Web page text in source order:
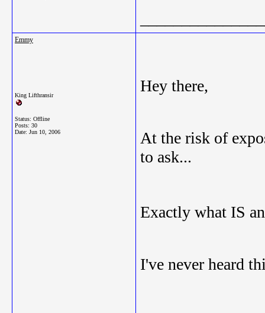
Emmy
King Lifthransir
Status: Offline
Posts: 30
Date: Jun 10, 2006
Hey there,
At the risk of
to ask...
Exactly what IS
I've never heard